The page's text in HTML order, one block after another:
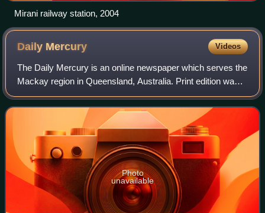
Mirani railway station, 2004
Daily Mercury Videos
The Daily Mercury is an online newspaper which serves the
Mackay region in Queensland, Australia. Print edition was
later revived with a publication on Friday only.
Photo
unavailable